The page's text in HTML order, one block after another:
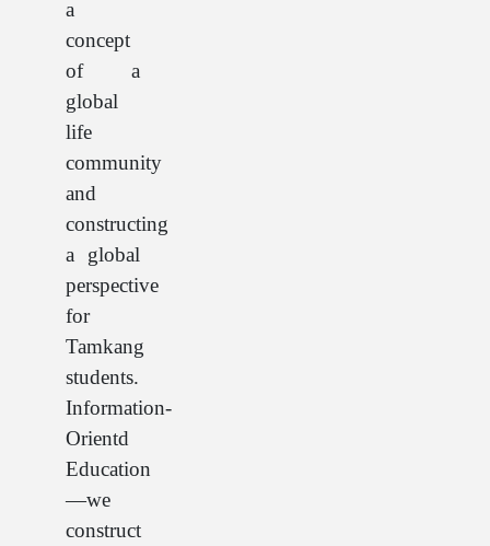
a
concept
of a
global
life
community
and
constructing
a global
perspective
for
Tamkang
students.
Information-
Orientd
Education
—we
construct